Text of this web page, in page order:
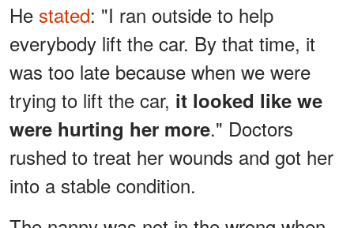
He stated: "I ran outside to help
everybody lift the car. By that time, it
was too late because when we were
trying to lift the car, it looked like we
were hurting her more." Doctors
rushed to treat her wounds and got her
into a stable condition.